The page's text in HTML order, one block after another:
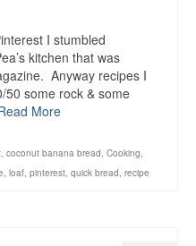
I stumbled
kitchen that was
Anyway recipes I
50 some rock & some
More
, coconut banana bread, Cooking,
, loaf, pinterest, quick bread, recipe